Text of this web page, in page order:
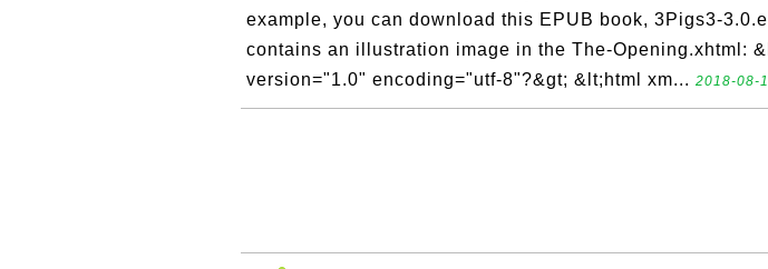
example, you can download this EPUB book, 3Pigs3-
contains an illustration image in the The-Opening.xhtml:
version="1.0" encoding="utf-8"?&gt; &lt;html xm... 2018-08-